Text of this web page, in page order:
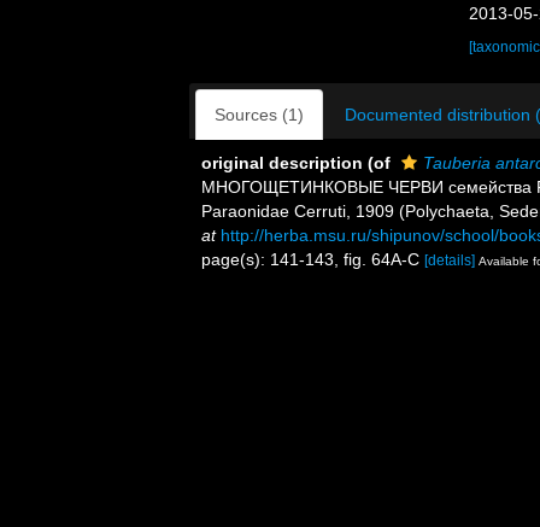
2013-
Sources (1) Documented distribution
original description (of
Tauberia
МНОГОЩЕТИНКОВЫЕ ЧЕРВИ семейства
Paraonidae Cerruti, 1909 (Polychaeta,
at http://herba.msu.ru/shipunov/school/
page(s): 141-143, fig. 64A-C [details] Available